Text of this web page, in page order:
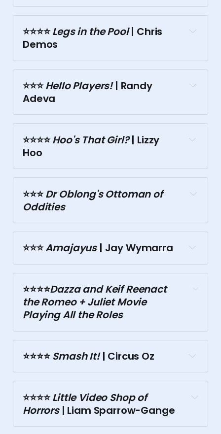
Chinese Museum
Malthouse
Tasma Terrace
⭐⭐⭐️⭐️ Legs in the Pool | Chris
Demos
⭐⭐⭐️ Hello Players! | Randy
Adeva
⭐⭐⭐⭐️ Hoo's That Girl? | Lizzy
Hoo
Victoria Hotel
⭐⭐⭐️ Dr Oblong's Ottoman of
Oddities
Motley Bauhaus
⭐⭐⭐️ Amajayus | Jay Wymarra
Trades Hall
⭐⭐⭐️⭐️Dazza and Keif Reenact
the Romeo + Juliet Movie
Playing All the Roles
⭐⭐⭐⭐️ Smash It! | Circus Oz
⭐⭐⭐⭐️ Little Video Shop of
Horrors | Liam Sparrow-Gange